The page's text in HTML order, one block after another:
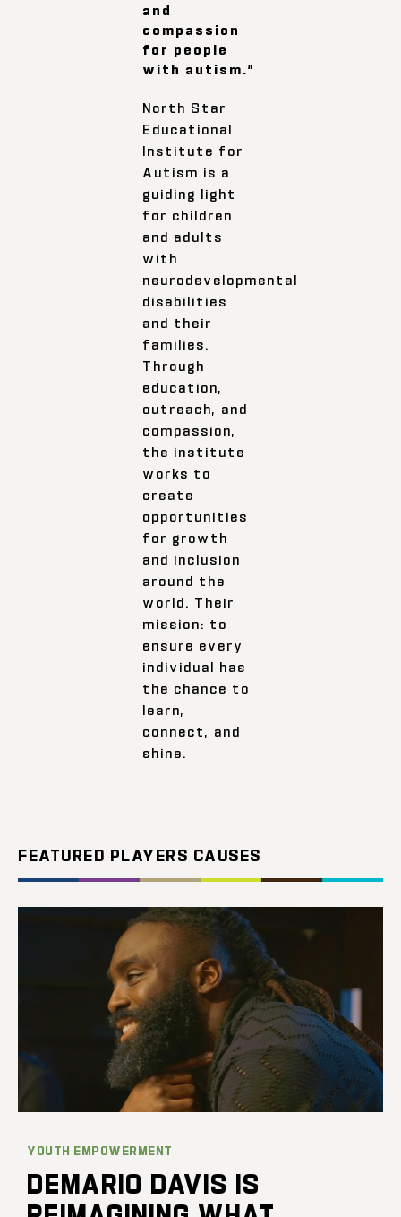
and
compassion
for people
with autism.”
North Star
Educational
Institute for
Autism is a
guiding light
for children
and adults
with
neurodevelopmental
disabilities
and their
families.
Through
education,
outreach, and
compassion,
the institute
works to
create
opportunities
for growth
and inclusion
around the
world. Their
mission: to
ensure every
individual has
the chance to
learn,
connect, and
shine.
FEATURED PLAYERS CAUSES
YOUTH EMPOWERMENT
DEMARIO DAVIS IS